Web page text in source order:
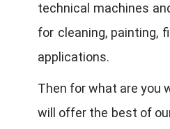
technical machines
for cleaning, painting,
applications.
Then for what are you
will offer the best of